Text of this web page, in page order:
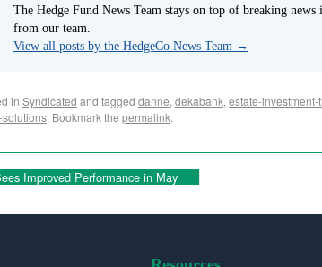
The Hedge Fund News Team stays on top of breaking
from our team.
View all posts by the HedgeCo News Team →
in Syndicated and tagged danne, dekabank, estate-investment-
. Bookmark the permalink.
Improved Performance in May